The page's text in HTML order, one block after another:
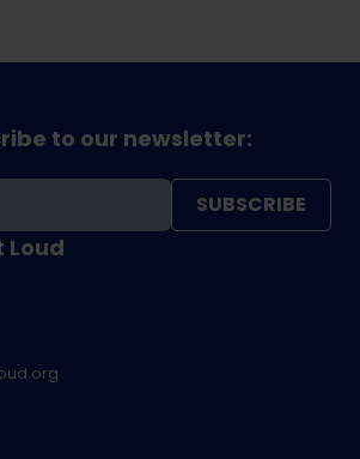
Loud
to our newsletter:
SUBSCRIBE